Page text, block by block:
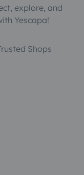
explore, and
Yescapa!
Shops